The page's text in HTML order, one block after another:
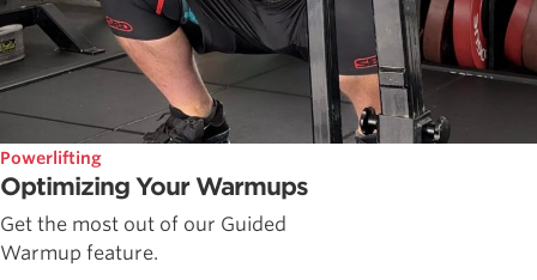
Powerlifting
Optimizing Your Warmups
Get the most out of our Guided
Warmup feature.